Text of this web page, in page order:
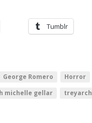
Tumblr
George Romero
Horror
michelle gellar
treyarch